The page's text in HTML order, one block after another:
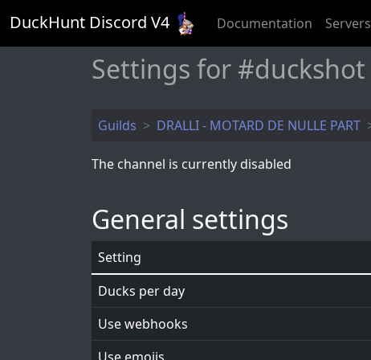
DuckHunt Discord V4 Documentation Servers
Settings for #duckshot
Guilds DRALLI - MOTARD DE NULLE PART
The channel is currently disabled
General settings
Setting
Ducks per day
Use webhooks